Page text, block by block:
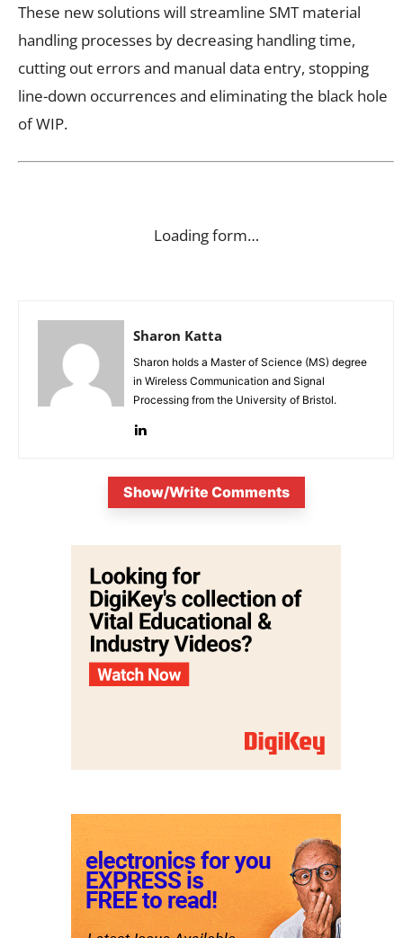
These new solutions will streamline SMT material
handling processes by decreasing handling time,
cutting out errors and manual data entry, stopping
line-down occurrences and eliminating the black hole
of WIP.
Loading form…
Sharon Katta
Sharon holds a Master of Science (MS) degree
in Wireless Communication and Signal
Processing from the University of Bristol.
Show/Write Comments